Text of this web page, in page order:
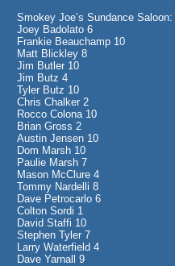
Smokey Joe’s Sundance Saloon:
Joey Badolato 6
Frankie Beauchamp 10
Matt Blickley 8
Jim Butler 10
Jim Butz 4
Tyler Butz 10
Chris Chalker 2
Rocco Colona 10
Brian Gross 2
Austin Jensen 10
Dom Marsh 10
Paulie Marsh 7
Mason McClure 4
Tommy Nardelli 8
Dave Petrocarlo 6
Colton Sordi 1
David Staffi 10
Stephen Tyler 7
Larry Waterfield 4
Dave Yarnall 9